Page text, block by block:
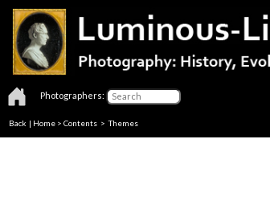
Photographers:
Back | Home > Contents >Themes